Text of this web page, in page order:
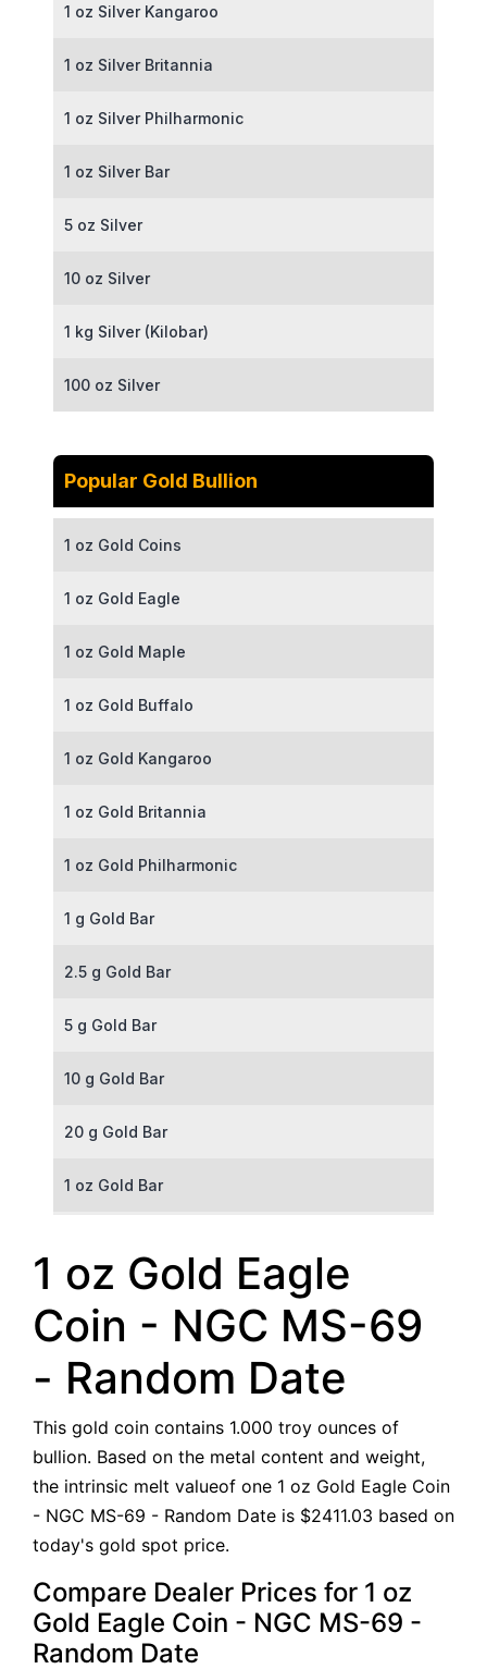
1 oz Silver Kangaroo
1 oz Silver Britannia
1 oz Silver Philharmonic
1 oz Silver Bar
5 oz Silver
10 oz Silver
1 kg Silver (Kilobar)
100 oz Silver
Popular Gold Bullion
1 oz Gold Coins
1 oz Gold Eagle
1 oz Gold Maple
1 oz Gold Buffalo
1 oz Gold Kangaroo
1 oz Gold Britannia
1 oz Gold Philharmonic
1 g Gold Bar
2.5 g Gold Bar
5 g Gold Bar
10 g Gold Bar
20 g Gold Bar
1 oz Gold Bar
100 g Gold Bar
5 oz Gold Bar
10 oz Gold Bar
1 kg Gold Bar (Kilobar)
1 oz Gold Eagle
Coin - NGC MS-69
- Random Date
This gold coin contains 1.000 troy ounces of
bullion. Based on the metal content and weight,
the intrinsic melt valueof one 1 oz Gold Eagle Coin
- NGC MS-69 - Random Date is $2411.03 based on
today's gold spot price.
Compare Dealer Prices for 1 oz
Gold Eagle Coin - NGC MS-69 -
Random Date